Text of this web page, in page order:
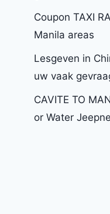
Coupon TAXI
Manila areas
Lesgeven in
uw vaak
CAVITE TO
or Water